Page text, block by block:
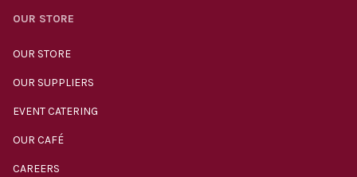
OUR STORE
OUR STORE
OUR SUPPLIERS
EVENT CATERING
OUR CAFÉ
CAREERS